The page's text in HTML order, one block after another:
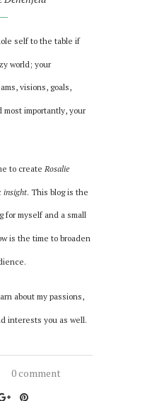
self to the table if
world; your
visions, goals,
most importantly, your
to create Rosalie
insight. This blog is the
for myself and a small
is the time to broaden
about my passions,
interests you as well.
0 comment